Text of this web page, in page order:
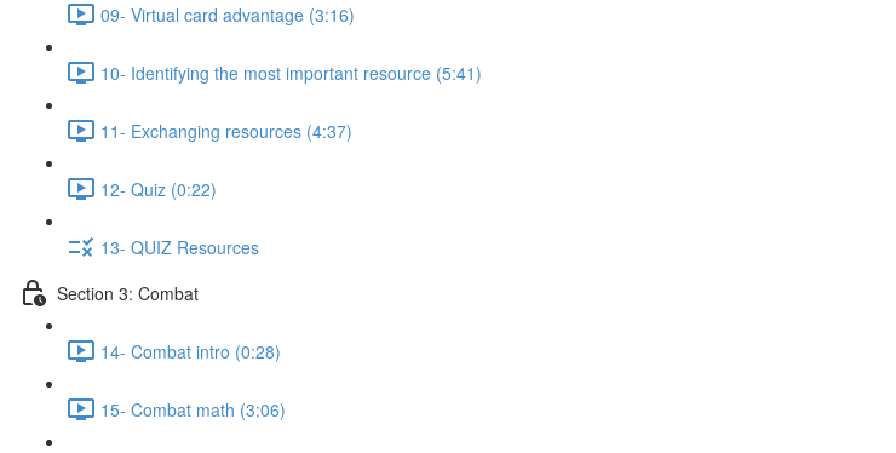
09- Virtual card advantage (3:16)
10- Identifying the most important resource (5:41)
11- Exchanging resources (4:37)
12- Quiz (0:22)
13- QUIZ Resources
Section 3: Combat
14- Combat intro (0:28)
15- Combat math (3:06)